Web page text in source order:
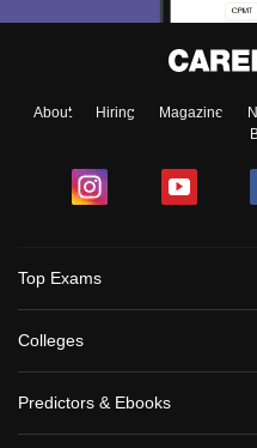
About Hiring Magazine
Top Exams
Colleges
Predictors & Ebooks